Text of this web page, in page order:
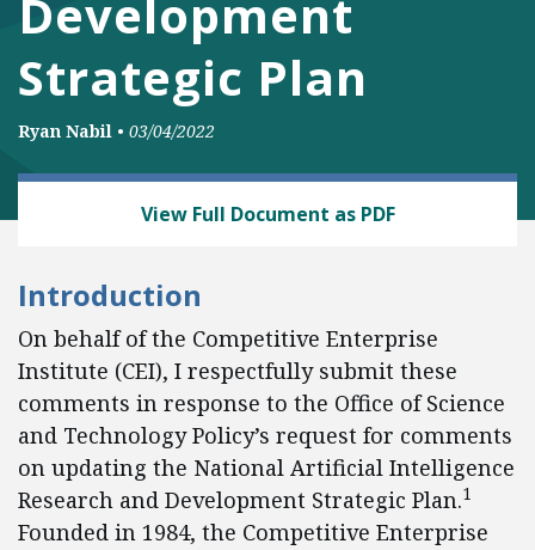
Development
Strategic Plan
Ryan Nabil • 03/04/2022
View Full Document as PDF
Introduction
On behalf of the Competitive Enterprise
Institute (CEI), I respectfully submit these
comments in response to the Office of Science
and Technology Policy’s request for comments
on updating the National Artificial Intelligence
Research and Development Strategic Plan.1
Founded in 1984, the Competitive Enterprise